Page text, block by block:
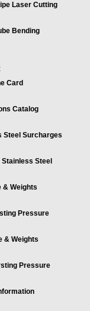
Laser Cutting
Bending
Card
Catalog
Steel Surcharges
Steel
& Weights
Pressure
& Weights
Pressure